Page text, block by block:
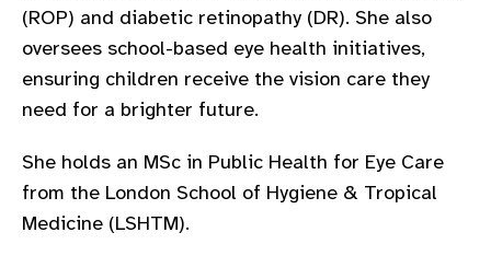
(ROP) and diabetic retinopathy (DR). She also
oversees school-based eye health initiatives,
ensuring children receive the vision care they
need for a brighter future.
She holds an MSc in Public Health for Eye Care
from the London School of Hygiene & Tropical
Medicine (LSHTM).